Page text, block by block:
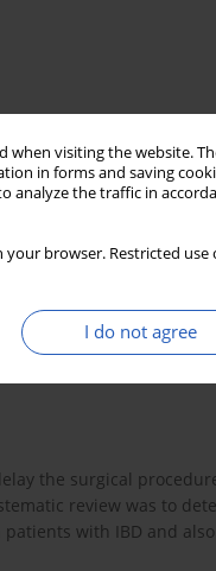
when visiting the website.
in forms and saving
analyze the traffic in
your browser. Restricted
I do not agree
post-operative
the surgical
review was to
with IBD and